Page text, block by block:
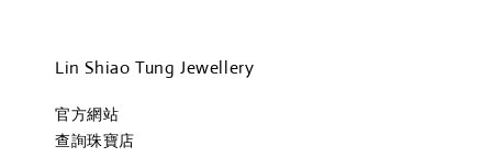
Lin Shiao Tung Jewellery
官方網站
查詢珠寶店